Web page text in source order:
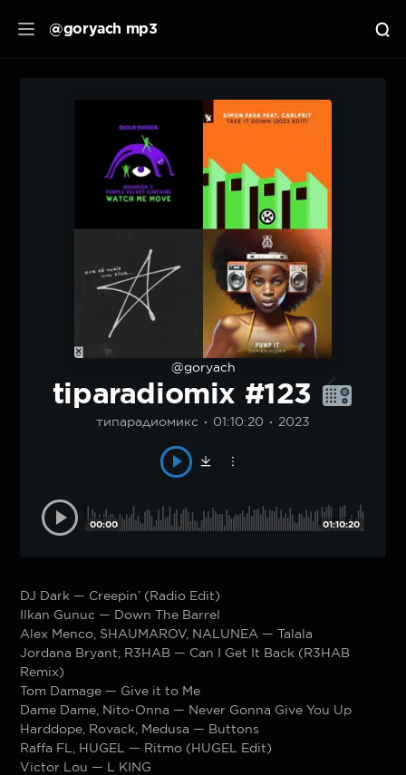
@goryach mp3
@goryach
tiparadiomix #123
типарадиомикс 01:10:20 2023
00:00 01:10:20
DJ Dark — Creepin’ (Radio Edit)
Ilkan Gunuc — Down The Barrel
Alex Menco, SHAUMAROV, NALUNEA — Talala
Jordana Bryant, R3HAB — Can I Get It Back (R3HAB
Remix)
Tom Damage — Give it to Me
Dame Dame, Nito-Onna — Never Gonna Give You Up
Harddope, Rovack, Medusa — Buttons
Raffa FL, HUGEL — Ritmo (HUGEL Edit)
Victor Lou — L KING